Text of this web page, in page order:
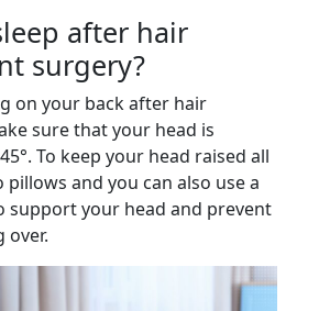
after hair
surgery?
on your back after hair
sure that your head is
To keep your head raised all
and you can also use a
support your head and prevent
over.